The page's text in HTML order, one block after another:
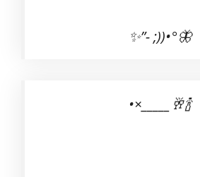
✨”- ;))•°🦋
•×_____🥂🍾